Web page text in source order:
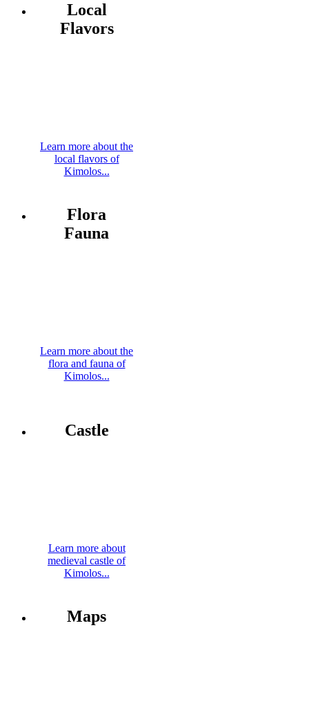
Local
Flavors
Learn more about the
local flavors of
Kimolos...
Flora
Fauna
Learn more about the
flora and fauna of
Kimolos...
Castle
Learn more about
medieval castle of
Kimolos...
Maps